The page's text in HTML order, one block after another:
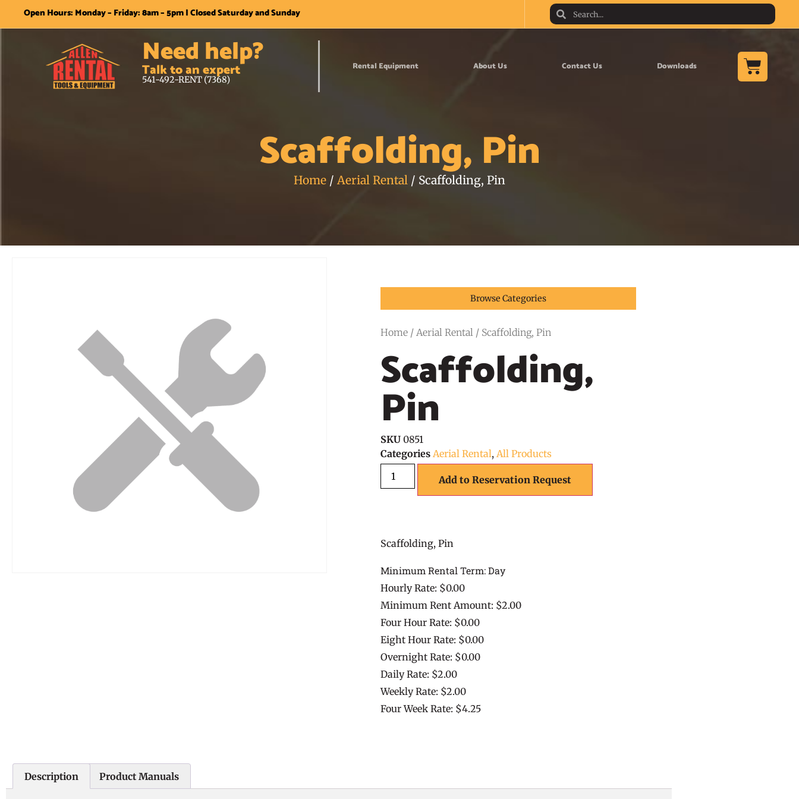
Open Hours: Monday – Friday: 8am – 5pm | Closed Saturday and Sunday
Need help?
Talk to an expert
541-492-RENT (7368)
Rental Equipment About Us Contact Us Downloads
Scaffolding, Pin
Home / Aerial Rental / Scaffolding, Pin
Browse Categories
Home / Aerial Rental / Scaffolding, Pin
Scaffolding,
Pin
SKU 0851
Categories Aerial Rental, All Products
Add to Reservation Request
Scaffolding, Pin
Minimum Rental Term: Day
Hourly Rate: $0.00
Minimum Rent Amount: $2.00
Four Hour Rate: $0.00
Eight Hour Rate: $0.00
Overnight Rate: $0.00
Daily Rate: $2.00
Weekly Rate: $2.00
Four Week Rate: $4.25
Description Product Manuals